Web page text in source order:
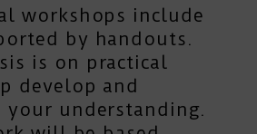
workshops include
by handouts.
is on practical
develop and
your understanding.